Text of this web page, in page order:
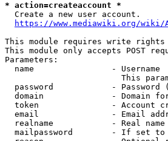
* action=createaccount *
  Create a new user account.
https://www.mediawiki.org/wiki/
This module requires write rights
This module only accepts POST
Parameters:
  name                - Username
This
password            - Password
domain              - Domain
token               - Account
email               - Email
realname            - Real name
mailpassword        - If set